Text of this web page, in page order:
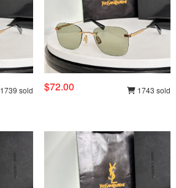
1739 sold $72.00 1743 sold